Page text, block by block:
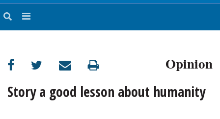
NEWS
SUBURBAN
BUSINESS
Opinion
Story a good lesson about humanity